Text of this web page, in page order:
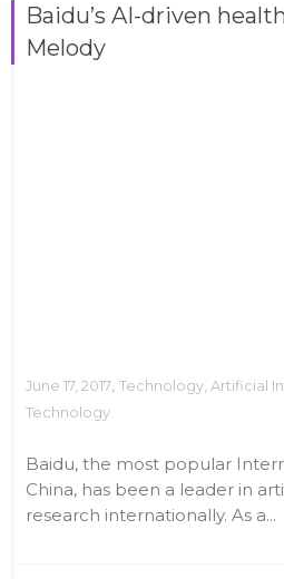
Baidu’s AI-driven
Melody
June 17, 2017, Technology Artificial
Technology
Baidu, the most popular
China, has been a leader in
research internationally. As a...